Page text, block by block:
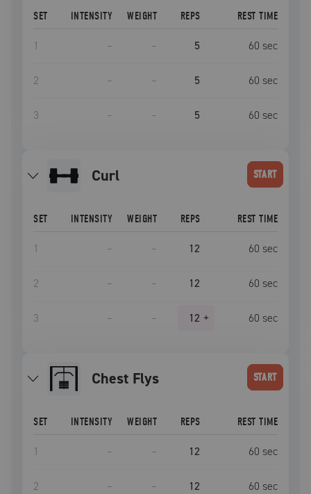
SET INTENSITY WEIGHT REPS REST TIME
1 – – 5 60 sec
2 – – 5 60 sec
3 – – 5 60 sec
curl START
SET INTENSITY WEIGHT REPS REST TIME
1 – – 12 60 sec
2 – – 12 60 sec
3 – – 12 + 60 sec
Chest Flys START
SET INTENSITY WEIGHT REPS REST TIME
1 – – 12 60 sec
2 – – 12 60 sec